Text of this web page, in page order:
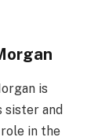
is
sister and
in the